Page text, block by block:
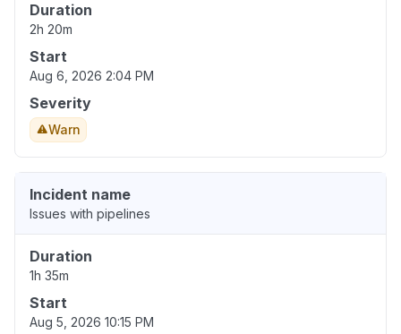
Duration
2h 20m
Start
Aug 6, 2026 2:04 PM
Severity
Warn
Incident name
Issues with pipelines
Duration
1h 35m
Start
Aug 5, 2026 10:15 PM